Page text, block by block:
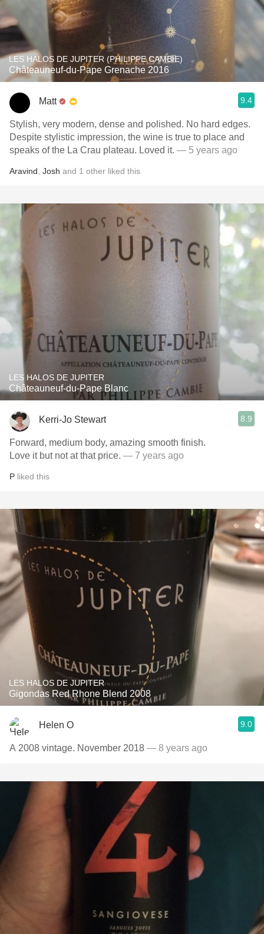
LES HALOS DE JUPITER (PHILIPPE CAMBIE)
Châteauneuf-du-Pape Grenache 2016
Matt 9.4
Stylish, very modern, dense and polished. No hard edges.
Despite stylistic impression, the wine is true to place and
speaks of the La Crau plateau. Loved it. — 5 years ago
Aravind Josh and 1 other liked this
LES HALOS DE JUPITER
Châteauneuf-du-Pape Blanc
Kerri-Jo Stewart 8.9
Forward, medium body, amazing smooth finish.
Love it but not at that price. — 7 years ago
P liked this
LES HALOS DE JUPITER
Gigondas Red Rhone Blend 2008
Helen O 9.0
A 2008 vintage. November 2018 — 8 years ago